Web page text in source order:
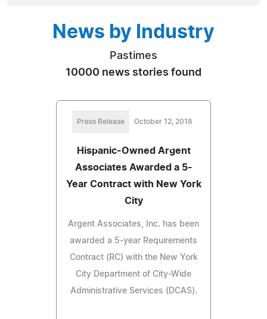
News by Industry
Pastimes
10000 news stories found
Press Release October 12, 2018
Hispanic-Owned Argent
Associates Awarded a 5-
Year Contract with New York
City
Argent Associates, Inc. has been
awarded a 5-year Requirements
Contract (RC) with the New York
City Department of City-Wide
Administrative Services (DCAS).